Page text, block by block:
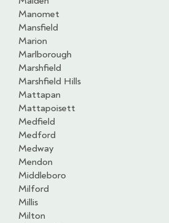
Manomet
Mansfield
Marion
Marlborough
Marshfield
Marshfield Hills
Mattapan
Mattapoisett
Medfield
Medford
Medway
Mendon
Middleboro
Milford
Millis
Milton